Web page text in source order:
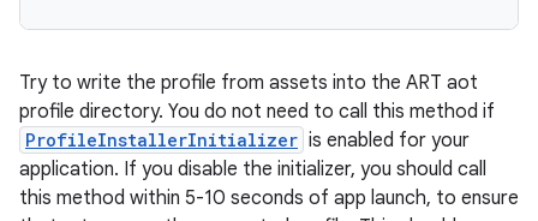
Try to write the profile from assets into the ART aot
profile directory. You do not need to call this method if
ProfileInstallerInitializer is enabled for your
application. If you disable the initializer, you should call
this method within 5-10 seconds of app launch, to ensure